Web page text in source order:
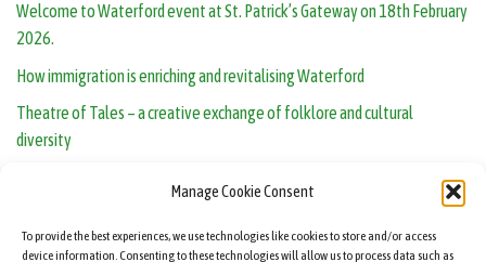
Manage Cookie Consent
To provide the best experiences, we use technologies like cookies to store and/or access
device information. Consenting to these technologies will allow us to process data such as
Welcome to Waterford event at St. Patrick’s Gateway on 18th February
2026.
How immigration is enriching and revitalising Waterford
Theatre of Tales – a creative exchange of folklore and cultural
diversity